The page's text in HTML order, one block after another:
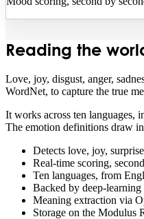
Reading the
Love, joy, disgust, anger,
WordNet, to capture the true
It works across ten languages,
The emotion definitions draw
Detects love, joy,
Real-time scoring,
Ten languages, from
Backed by deep-
Meaning extraction via
Storage on the Modulus